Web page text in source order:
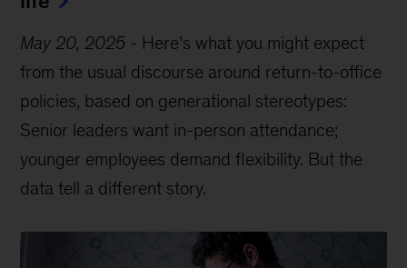
May 20, 2025 - Here’s what you might expect
from the usual discourse around return-to-office
policies, based on generational stereotypes:
Senior leaders want in-person attendance;
younger employees demand flexibility. But the
data tell a different story.